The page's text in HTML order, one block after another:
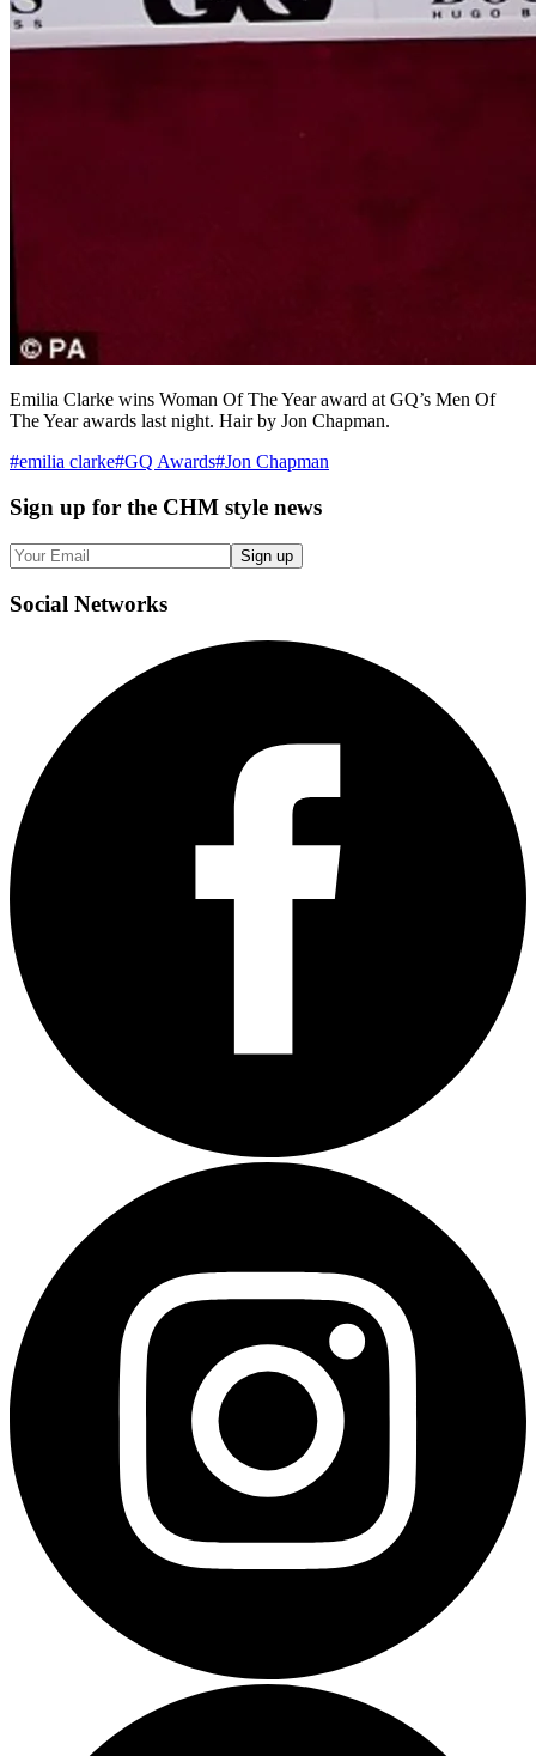
Emilia Clarke wins Woman Of The Year award at GQ’s Men Of
The Year awards last night. Hair by Jon Chapman.
#emilia clarke#GQ Awards#Jon Chapman
Sign up for the CHM style news
Sign up
Social Networks